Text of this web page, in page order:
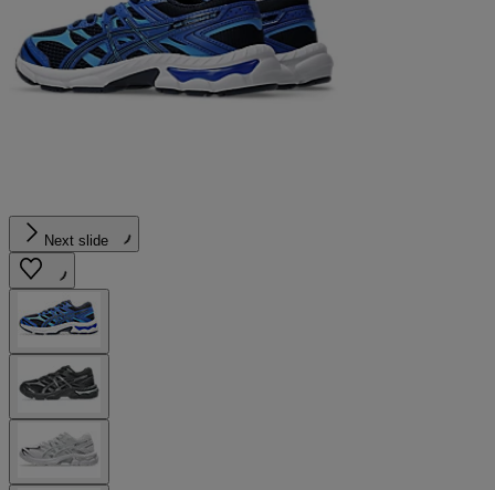
Next slide